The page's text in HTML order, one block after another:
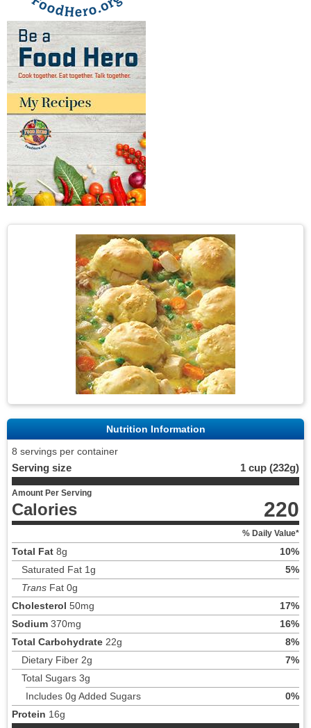
Nutrition Information
8 servings per container
Serving size 1 cup (232g)
Amount Per Serving
Calories 220
% Daily Value*
Total Fat8g
10%
Saturated Fat 1g
5%
TransFat 0g
Cholesterol 50mg
17%
Sodium370mg
16%
Total Carbohydrate22g
8%
Dietary Fiber 2g
7%
Total Sugars 3g
Includes 0g Added Sugars
0%
Protein 16g